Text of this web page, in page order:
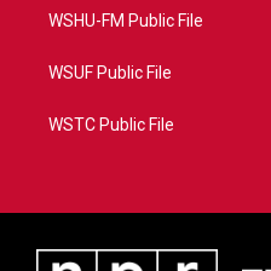
WSHU-FM Public File
WSUF Public File
WSTC Public File